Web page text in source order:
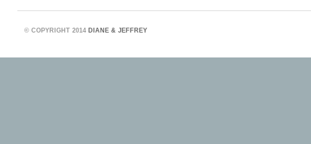
© COPYRIGHT 2014 DIANE & JEFFREY